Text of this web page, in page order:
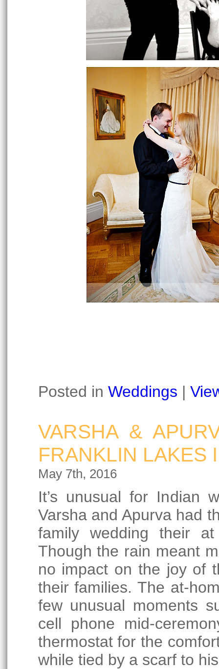
Posted in Weddings |
VARSHA &
FRANKLIN LAKES
May 7th, 2016
It’s unusual for Indian
Varsha and Apurva had
family wedding their
Though the rain meant
no impact on the joy of
their families. The at-
few unusual moments
cell phone mid-
thermostat for the
while tied by a scarf to